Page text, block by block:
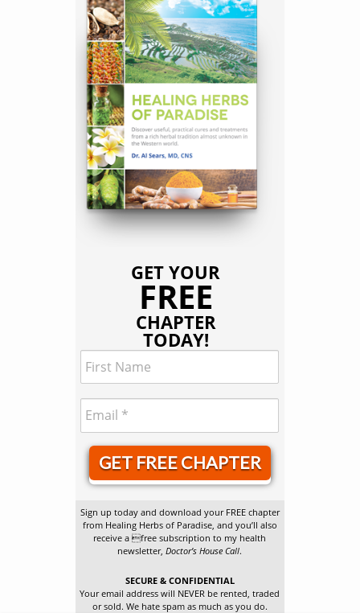
GET YOUR
FREE
CHAPTER
TODAY!
GET FREE CHAPTER
Sign up today and download your FREE chapter
from Healing Herbs of Paradise, and you’ll also
receive a free subscription to my health
newsletter,Doctor’s House Call.
SECURE & CONFIDENTIAL
Your email address will NEVER be rented, traded
or sold. We hate spam as much as you do.